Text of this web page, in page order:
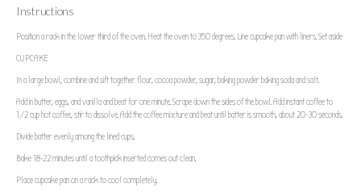
Instructions
Position a rack in the lower third of the oven. Heat the oven to 350 degrees. Line cupcake pan with liners. Set aside
CUPCAKE
In a large bowl, combine and sift together flour, cocoa powder, sugar, baking powder baking soda and salt.
Add in butter, eggs, and vanilla and beat for one minute. Scrape down the sides of the bowl. Add instant coffee to
1/2 cup hot coffee, stir to dissolve. Add the coffee mixture and beat until batter is smooth, about 20-30 seconds.
Divide batter evenly among the lined cups.
Bake 18-22 minutes until a toothpick inserted comes out clean.
Place cupcake pan on a rack to cool completely.